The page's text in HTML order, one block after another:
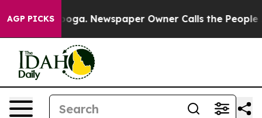
AGP PICKSNewspaper Owner Calls the People